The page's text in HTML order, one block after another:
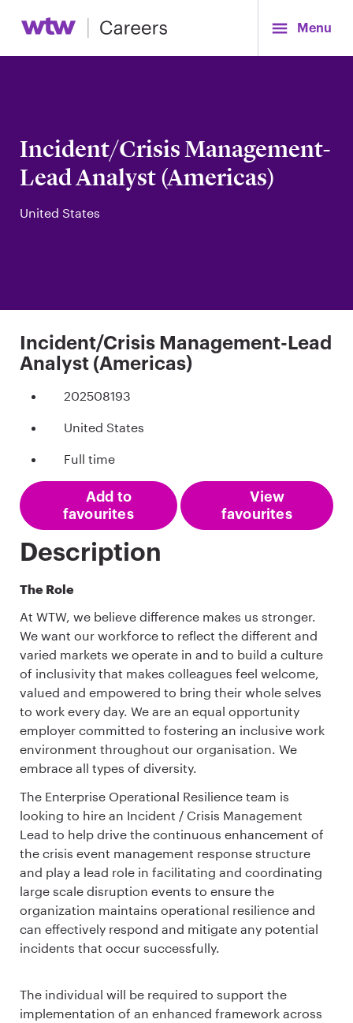
Menu
Incident/Crisis Management-
Lead Analyst (Americas)
United States
Incident/Crisis Management-Lead
Analyst (Americas)
202508193
United States
Full time
Add to
favourites
View
favourites
Description
The Role
At WTW, we believe difference makes us stronger.
We want our workforce to reflect the different and
varied markets we operate in and to build a culture
of inclusivity that makes colleagues feel welcome,
valued and empowered to bring their whole selves
to work every day. We are an equal opportunity
employer committed to fostering an inclusive work
environment throughout our organisation. We
embrace all types of diversity.
The Enterprise Operational Resilience team is
looking to hire an Incident / Crisis Management
Lead to help drive the continuous enhancement of
the crisis event management response structure
and play a lead role in facilitating and coordinating
large scale disruption events to ensure the
organization maintains operational resilience and
can effectively respond and mitigate any potential
incidents that occur successfully.
The individual will be required to support the
implementation of an enhanced framework across